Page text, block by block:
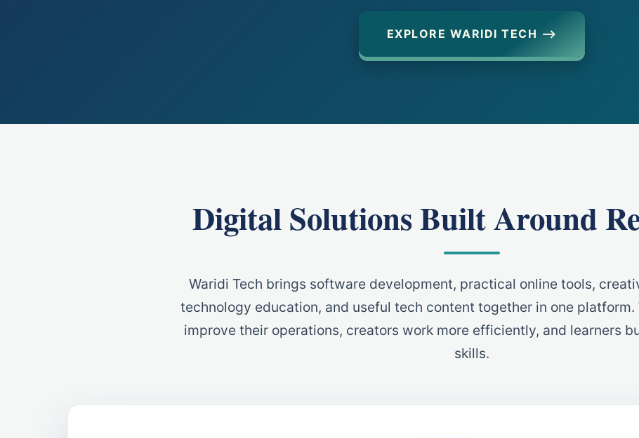
EXPLORE WARIDI TECH ⟶
Digital Solutions Built Around
Waridi Tech brings software development, practical online tools,
technology education, and useful tech content together in one platform.
improve their operations, creators work more efficiently, and learners
skills.